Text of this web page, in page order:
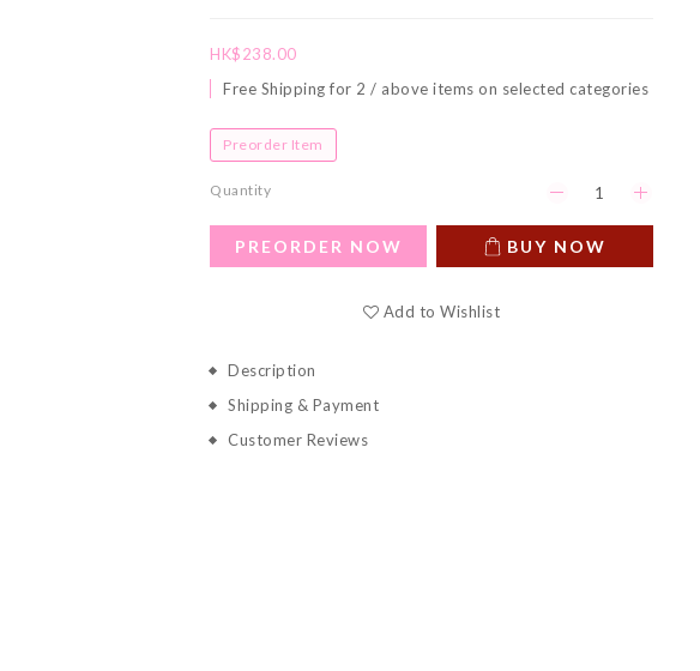
HK$238.00
Free Shipping for 2 / above items on selected categories
Preorder Item
Quantity
PREORDER NOW BUY NOW
Add to Wishlist
Description
Shipping & Payment
Customer Reviews